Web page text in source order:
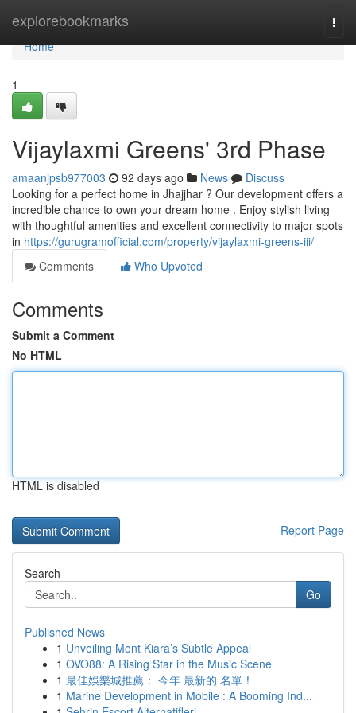
explorebookmarks
Home
Home
1
Vijaylaxmi Greens' 3rd Phase
amaanjpsb977003 92 days ago News
Discuss
Looking for a perfect home in Jhajjhar ? Our development offers a
incredible chance to own your dream home . Enjoy stylish living
with thoughtful amenities and excellent connectivity to major spots
in https://gurugramofficial.com/property/vijaylaxmi-greens-iii/
Comments
Who Upvoted
Comments
Submit a Comment
No HTML
HTML is disabled
Report Page
Search
Go
Published News
1 Unveiling Mont Kiara’s Subtle Appeal
1 OVO88: A Rising Star in the Music Scene
1 最佳娛樂城推薦： 今年 最新的 名單！
1 Marine Development in Mobile : A Booming Ind...